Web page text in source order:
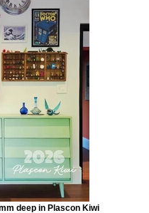
deep in Plascon Kiwi